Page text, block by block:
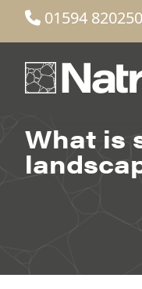
01594 820250
What is